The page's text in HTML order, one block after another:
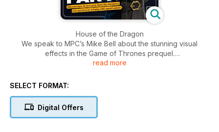
House of the Dragon
We speak to MPC’s Mike Bell about the stunning visual
effects in the Game of Thrones prequel.
Journey into the world of fan art as six artists tell all about
Make a 3D render from a 2D concept
read more
SELECT FORMAT:
Digital Offers